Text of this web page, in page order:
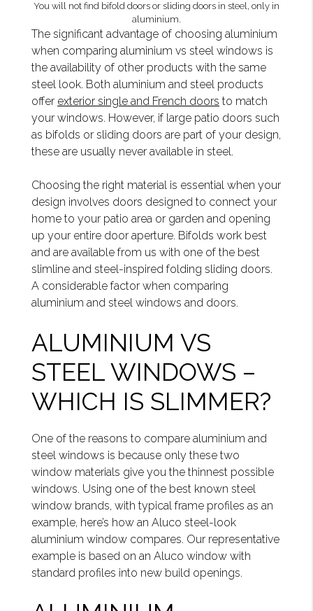
You will not find bifold doors or sliding doors in steel, only in
aluminium.
The significant advantage of choosing aluminium
when comparing aluminium vs steel windows is
the availability of other products with the same
steel look. Both aluminium and steel products
offer exterior single and French doors to match
your windows. However, if large patio doors such
as bifolds or sliding doors are part of your design,
these are usually never available in steel.
Choosing the right material is essential when your
design involves doors designed to connect your
home to your patio area or garden and opening
up your entire door aperture. Bifolds work best
and are available from us with one of the best
slimline and steel-inspired folding sliding doors.
A considerable factor when comparing
aluminium and steel windows and doors.
ALUMINIUM VS
STEEL WINDOWS –
WHICH IS SLIMMER?
One of the reasons to compare aluminium and
steel windows is because only these two
window materials give you the thinnest possible
windows. Using one of the best known steel
window brands, with typical frame profiles as an
example, here’s how an Aluco steel-look
aluminium window compares. Our representative
example is based on an Aluco window with
standard profiles into new build openings.